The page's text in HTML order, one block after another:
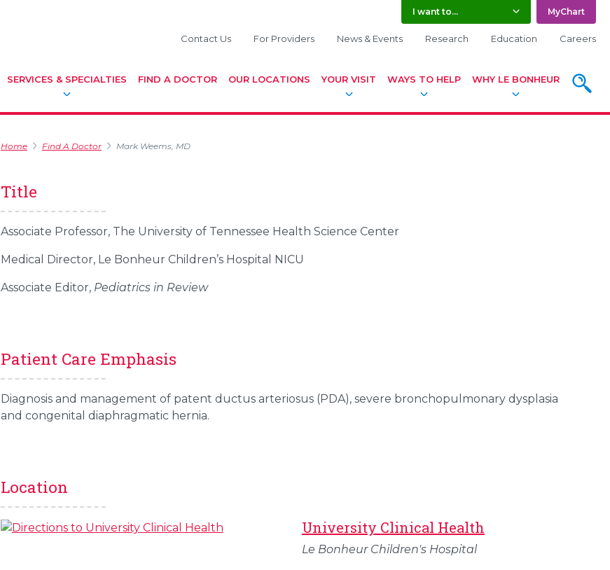
I want to... MyChart
Contact Us For Providers News & Events Research Education Careers
SERVICES & SPECIALTIES FIND A DOCTOR OUR LOCATIONS YOUR VISIT WAYS TO HELP WHY LE BONHEUR
Home Find A Doctor Mark Weems, MD
Title
Associate Professor, The University of Tennessee Health Science Center
Medical Director, Le Bonheur Children’s Hospital NICU
Associate Editor, Pediatrics in Review
Patient Care Emphasis
Diagnosis and management of patent ductus arteriosus (PDA), severe bronchopulmonary dysplasia
and congenital diaphragmatic hernia.
Location
University Clinical Health
Le Bonheur Children's Hospital